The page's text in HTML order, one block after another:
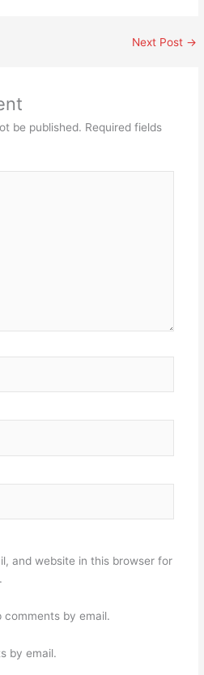
Next Post →
be published. Required fields
and website in this browser for
by email.
by email.